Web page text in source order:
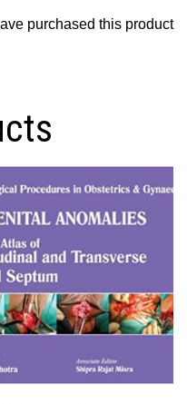
purchased this product